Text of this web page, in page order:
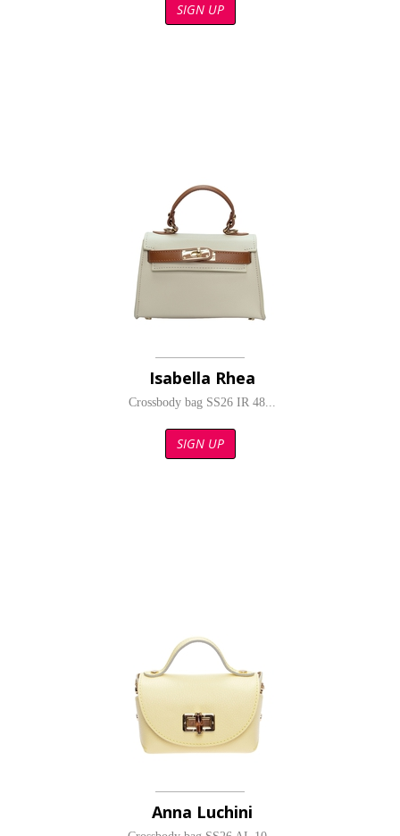
SIGN UP
Isabella Rhea
Crossbody bag SS26 IR 48...
SIGN UP
Anna Luchini